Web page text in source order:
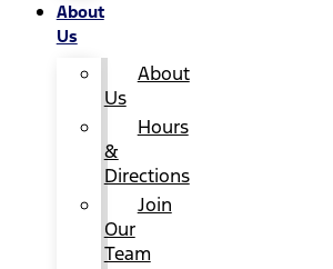
About
Us
About
Us
Hours
&
Directions
Join
Our
Team